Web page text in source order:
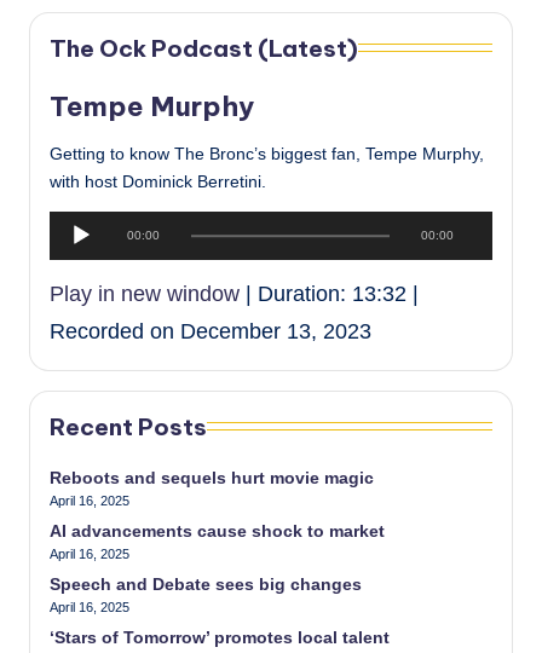
The Ock Podcast (Latest)
Tempe Murphy
Getting to know The Bronc’s biggest fan, Tempe Murphy,
with host Dominick Berretini.
o
l
a
e
r
00:00 00:00
Play in new window | Duration: 13:32 |
Recorded on December 13, 2023
Recent Posts
Reboots and sequels hurt movie magic
April 16, 2025
AI advancements cause shock to market
April 16, 2025
Speech and Debate sees big changes
April 16, 2025
‘Stars of Tomorrow’ promotes local talent